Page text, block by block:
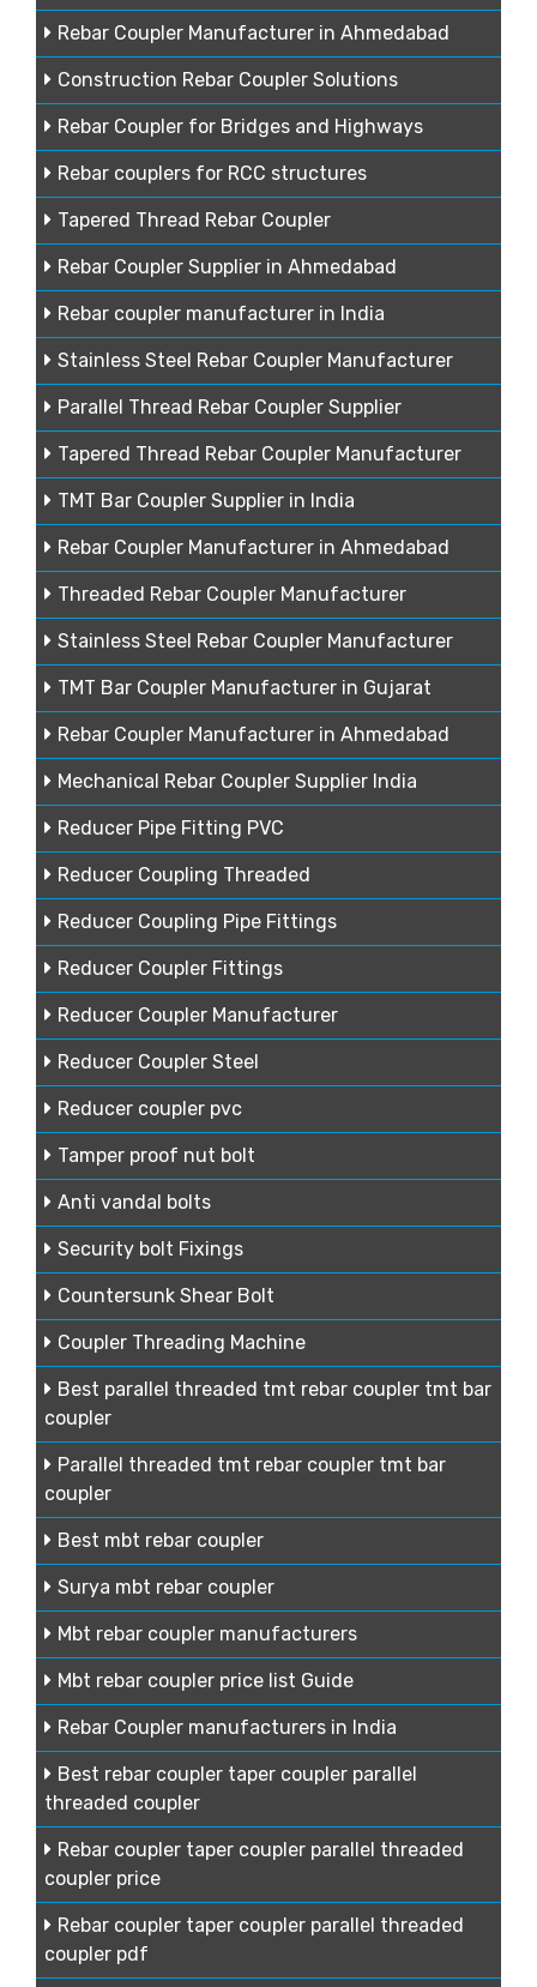
Rebar Coupler Manufacturer in Ahmedabad
Construction Rebar Coupler Solutions
Rebar Coupler for Bridges and Highways
Rebar couplers for RCC structures
Tapered Thread Rebar Coupler
Rebar Coupler Supplier in Ahmedabad
Rebar coupler manufacturer in India
Stainless Steel Rebar Coupler Manufacturer
Parallel Thread Rebar Coupler Supplier
Tapered Thread Rebar Coupler Manufacturer
TMT Bar Coupler Supplier in India
Rebar Coupler Manufacturer in Ahmedabad
Threaded Rebar Coupler Manufacturer
Stainless Steel Rebar Coupler Manufacturer
TMT Bar Coupler Manufacturer in Gujarat
Rebar Coupler Manufacturer in Ahmedabad
Mechanical Rebar Coupler Supplier India
Reducer Pipe Fitting PVC
Reducer Coupling Threaded
Reducer Coupling Pipe Fittings
Reducer Coupler Fittings
Reducer Coupler Manufacturer
Reducer Coupler Steel
Reducer coupler pvc
Tamper proof nut bolt
Anti vandal bolts
Security bolt Fixings
Countersunk Shear Bolt
Coupler Threading Machine
Best parallel threaded tmt rebar coupler tmt bar
coupler
Parallel threaded tmt rebar coupler tmt bar
coupler
Best mbt rebar coupler
Surya mbt rebar coupler
Mbt rebar coupler manufacturers
Mbt rebar coupler price list Guide
Rebar Coupler manufacturers in India
Best rebar coupler taper coupler parallel
threaded coupler
Rebar coupler taper coupler parallel threaded
coupler price
Rebar coupler taper coupler parallel threaded
coupler pdf